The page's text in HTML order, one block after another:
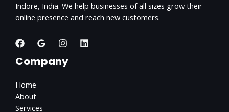
Indore, India. We help businesses of all sizes grow their
online presence and reach new customers.
Company
Home
About
Services